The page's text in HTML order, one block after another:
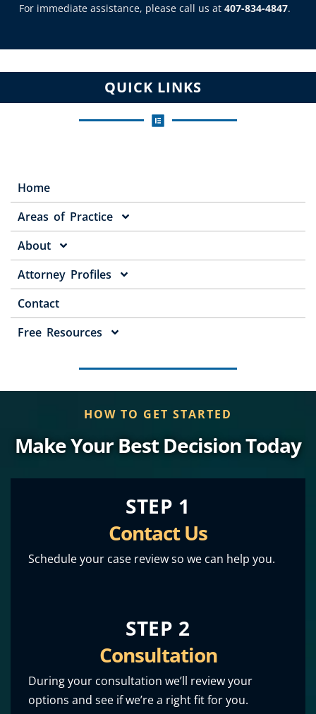
For immediate assistance, please call us at 407-834-4847.
QUICK LINKS
Home
Areas of Practice
About
Attorney Profiles
Contact
Free Resources
HOW TO GET STARTED
Make Your Best Decision Today
STEP 1
Contact Us
Schedule your case review so we can help you.
STEP 2
Consultation
During your consultation we’ll review your
options and see if we’re a right fit for you.